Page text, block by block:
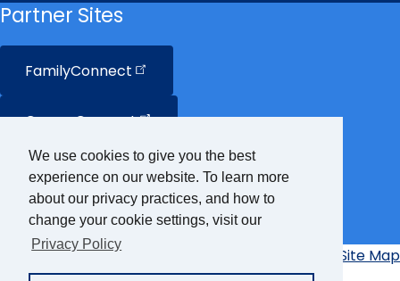
We use cookies to give you the best
experience on our website. To learn more
about our privacy practices, and how to
change your cookie settings, visit our
Privacy Policy
Partner Sites
FamilyConnect
CareerConnect
VisionAware
BrailleBug
Privacy Policy Site Map